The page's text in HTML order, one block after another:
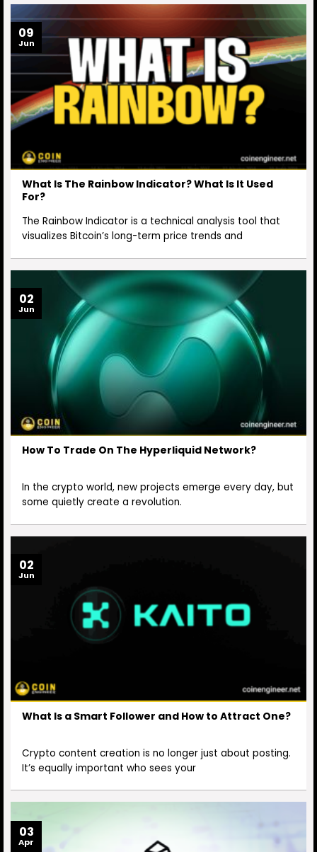
What Is The Rainbow Indicator? What Is It Used
For?
The Rainbow Indicator is a technical analysis tool that
visualizes Bitcoin’s long-term price trends and
09
Jun
How To Trade On The Hyperliquid Network?
In the crypto world, new projects emerge every day, but
some quietly create a revolution.
02
Jun
What Is a Smart Follower and How to Attract One?
Crypto content creation is no longer just about posting.
It’s equally important who sees your
02
Jun
03
Apr